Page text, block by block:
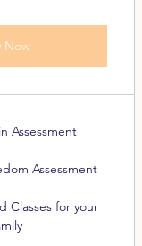
Now
Assessment
Assessment
Classes for your